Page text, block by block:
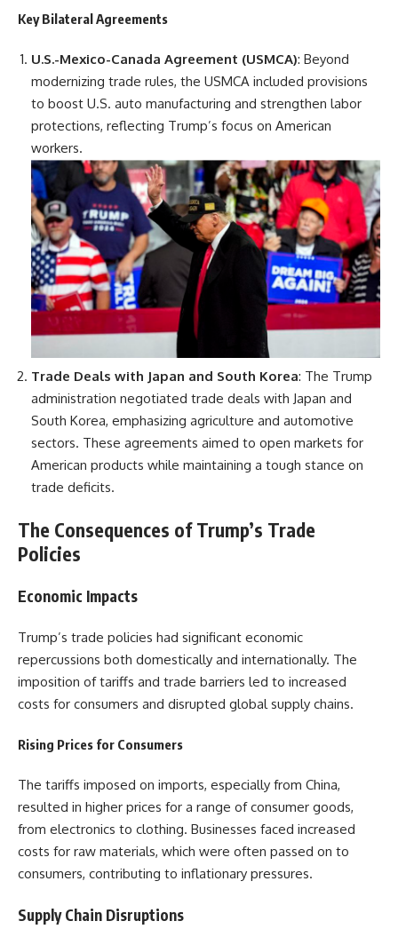
Key Bilateral Agreements
U.S.-Mexico-Canada Agreement (USMCA): Beyond
modernizing trade rules, the USMCA included provisions
to boost U.S. auto manufacturing and strengthen labor
protections, reflecting Trump’s focus on American
workers.
Trade Deals with Japan and South Korea: The Trump
administration negotiated trade deals with Japan and
South Korea, emphasizing agriculture and automotive
sectors. These agreements aimed to open markets for
American products while maintaining a tough stance on
trade deficits.
The Consequences of Trump’s Trade
Policies
Economic Impacts
Trump’s trade policies had significant economic
repercussions both domestically and internationally. The
imposition of tariffs and trade barriers led to increased
costs for consumers and disrupted global supply chains.
Rising Prices for Consumers
The tariffs imposed on imports, especially from China,
resulted in higher prices for a range of consumer goods,
from electronics to clothing. Businesses faced increased
costs for raw materials, which were often passed on to
consumers, contributing to inflationary pressures.
Supply Chain Disruptions